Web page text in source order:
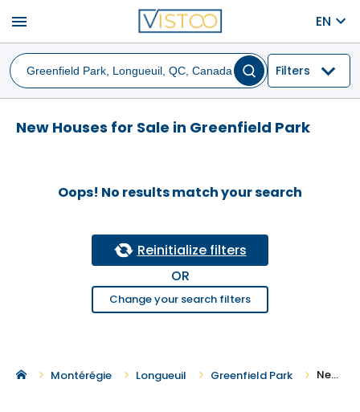
menu EN
Filters
New Houses for Sale in Greenfield Park
Oops! No results match your search
Reinitialize filters
OR
Change your search filters
Montérégie Longueuil Greenfield Park New Houses for Sale in Greenfield Park